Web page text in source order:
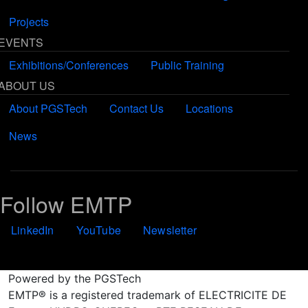
Projects
Exhibitions/Conferences
Public Training
US
About PGSTech
Contact Us
Locations
News
Follow EMTP
LinkedIn YouTube Newsletter
Powered by the PGSTech
EMTP® is a registered trademark of ELECTRICITE DE